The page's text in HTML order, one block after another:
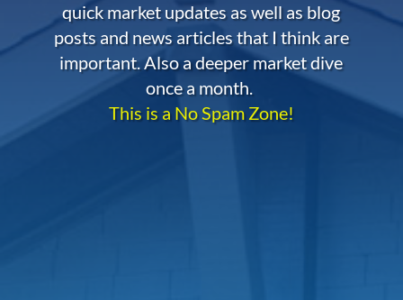
quick market updates as well as blog
posts and news articles that I think are
important. Also a deeper market dive
once a month.
This is a No Spam Zone!